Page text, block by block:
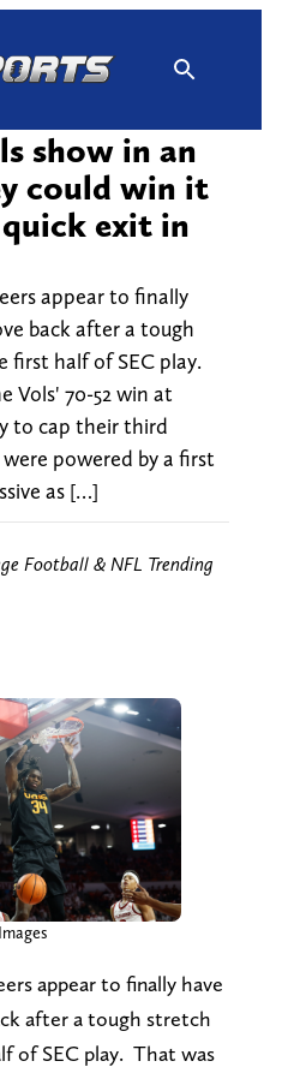
show in an
could win it
exit in
appear to finally
back after a tough
first half of SEC play.
Vols' 70-52 win at
to cap their third
powered by a first
as […]
Football & NFL Trending
appear to finally have
after a tough stretch
of SEC play. That was